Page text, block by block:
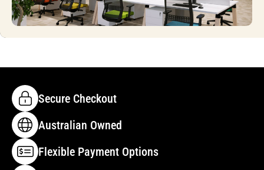
Secure Checkout
Australian Owned
Flexible Payment Options